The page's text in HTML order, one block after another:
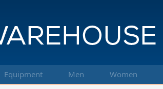
Equipment Men Women